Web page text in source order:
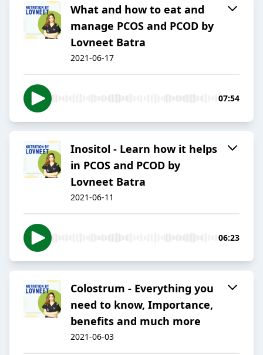
What and how to eat and
manage PCOS and PCOD by
Lovneet Batra
2021-06-17
07:54
Inositol - Learn how it helps
in PCOS and PCOD by
Lovneet Batra
2021-06-11
06:23
Colostrum - Everything you
need to know, Importance,
benefits and much more
2021-06-03